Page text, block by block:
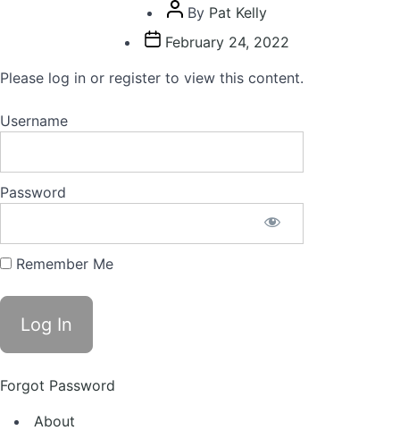
PostBy Pat Kelly
PostFebruary 24, 2022
Please log in or register to view this content.
Username
Password
Remember Me
Forgot Password
About